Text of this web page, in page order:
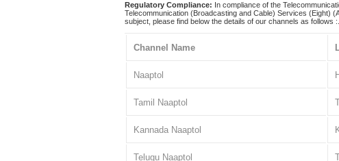
Regulatory Compliance: In compliance of the
Telecommunication (Broadcasting and Cable) Services (Eight)
subject, please find below the details of our channels as follows :.
Channel Name
Naaptol
Tamil Naaptol
Kannada Naaptol
Telugu Naaptol